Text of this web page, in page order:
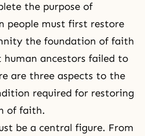
the purpose of
people must first restore
the foundation of faith
ancestors failed to
are three aspects to the
required for restoring
of faith.
be a central figure. From